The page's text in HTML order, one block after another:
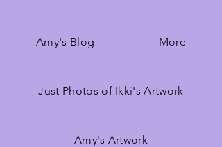
Amy's Blog More
Just Photos of Ikki's Artwork
Amy's Artwork